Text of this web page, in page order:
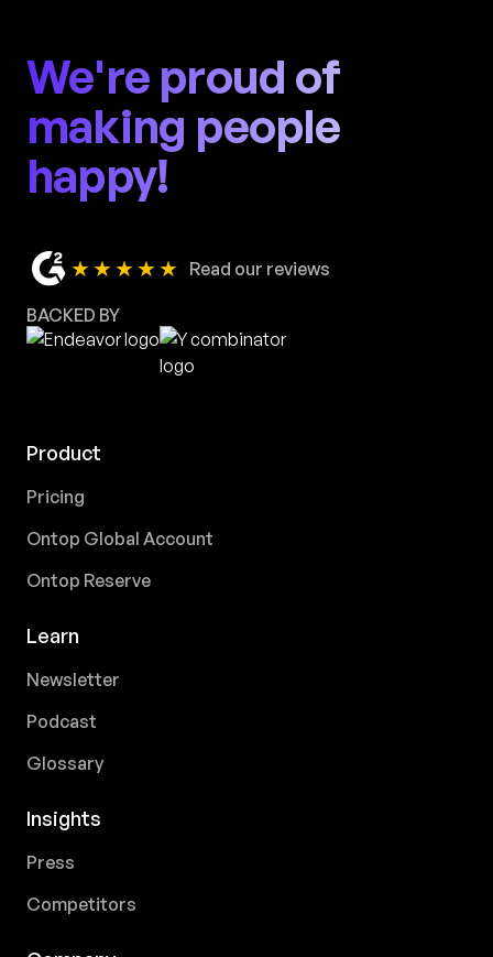
We're proud of
making people
happy!
★★★★★ Read our reviews
BACKED BY
Product
Pricing
Ontop Global Account
Ontop Reserve
Learn
Newsletter
Podcast
Glossary
Insights
Press
Competitors